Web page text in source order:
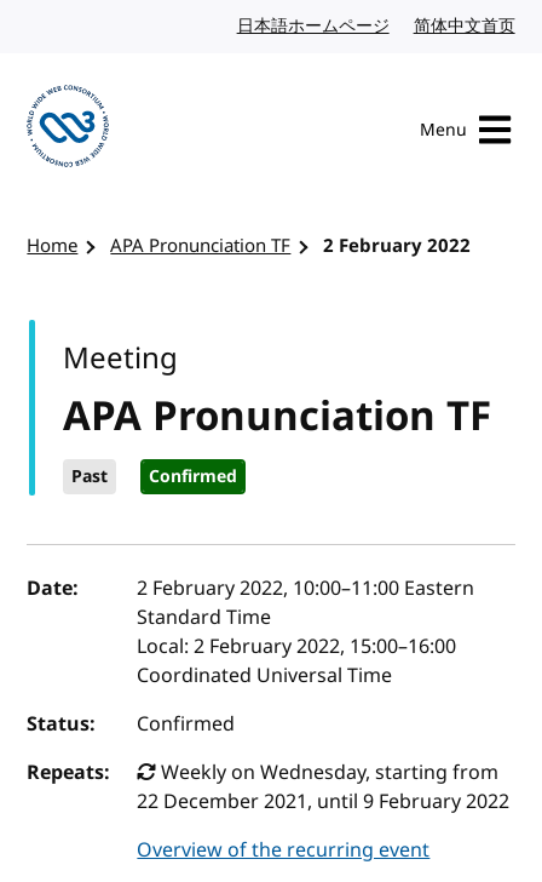
日本語ホームページ Japanese website
简体中文首页
Menu
Home APA Pronunciation TF 2 February 2022
APA Pronunciation TF
Past Confirmed
Meeting
Event details
Date: 2 February 2022, 10:00–11:00 Eastern
Standard Time
Local:2 February 2022, 15:00–16:00
Coordinated Universal Time
Status:
Confirmed
Repeats:
Weekly on Wednesday, starting from
22 December 2021, until 9 February 2022
Overview of the recurring event